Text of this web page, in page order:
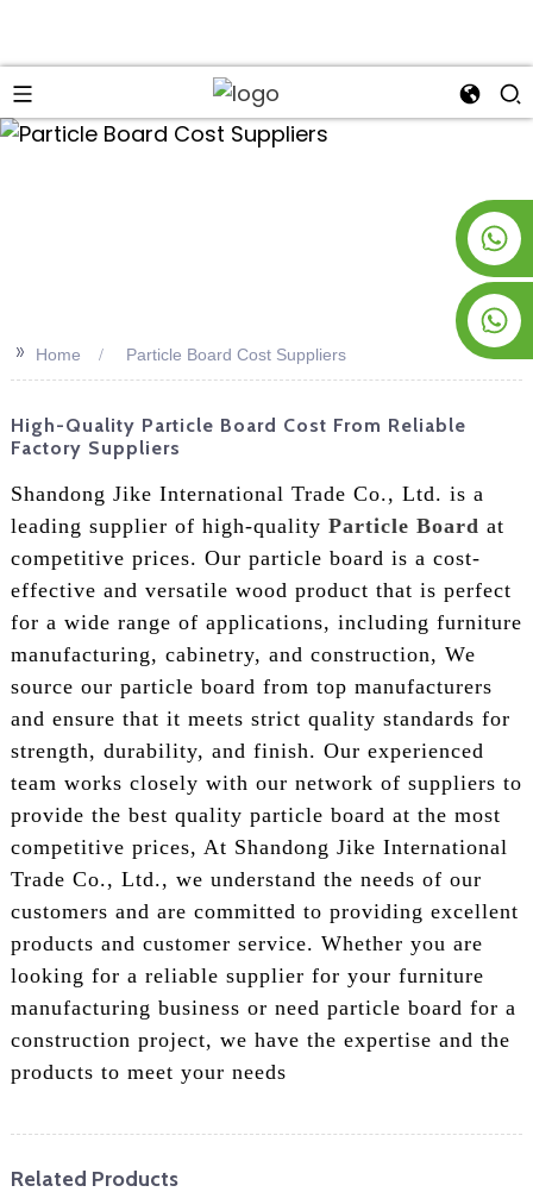
>>
Home Particle Board Cost Suppliers
High-Quality Particle Board Cost From Reliable
Factory Suppliers
Shandong Jike International Trade Co., Ltd. is a
leading supplier of high-quality Particle Board at
competitive prices. Our particle board is a cost-
effective and versatile wood product that is perfect
for a wide range of applications, including furniture
manufacturing, cabinetry, and construction, We
source our particle board from top manufacturers
and ensure that it meets strict quality standards for
strength, durability, and finish. Our experienced
team works closely with our network of suppliers to
provide the best quality particle board at the most
competitive prices, At Shandong Jike International
Trade Co., Ltd., we understand the needs of our
customers and are committed to providing excellent
products and customer service. Whether you are
looking for a reliable supplier for your furniture
manufacturing business or need particle board for a
construction project, we have the expertise and the
products to meet your needs
Related Products